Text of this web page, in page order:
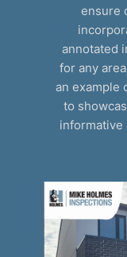
ensure
annotated
for any
an example
to
informative